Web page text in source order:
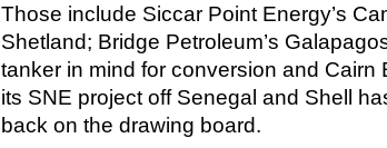
Those include Siccar Point Energy’s
Shetland; Bridge Petroleum’s
tanker in mind for conversion and Cairn
its SNE project off Senegal and Shell
back on the drawing board.